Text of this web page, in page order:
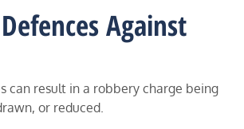
Against
can result in a robbery charge being
or reduced.